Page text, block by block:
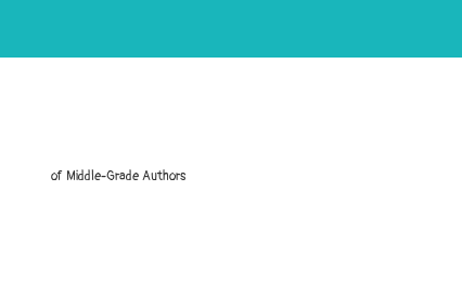
of Middle-Grade Authors